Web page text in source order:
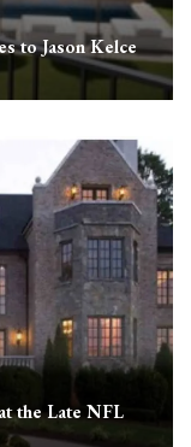
to Jason Kelce
the Late NFL